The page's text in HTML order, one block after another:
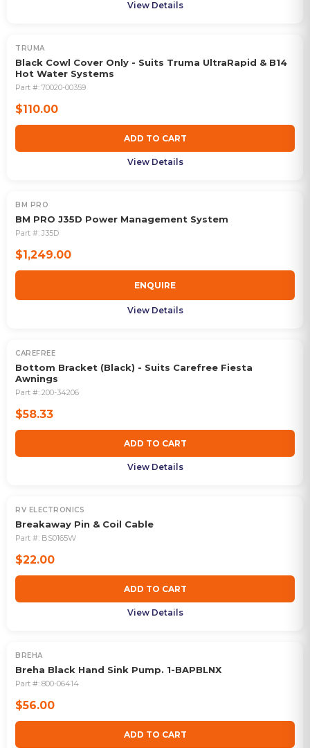
View Details
TRUMA
Black Cowl Cover Only - Suits Truma UltraRapid & B14
Hot Water Systems
Part #: 70020-00359
$110.00
ADD TO CART
View Details
OUT OF STOCK
BM PRO
BM PRO J35D Power Management System
Part #: J35D
$1,249.00
ENQUIRE
View Details
CAREFREE
Bottom Bracket (Black) - Suits Carefree Fiesta
Awnings
Part #: 200-34206
$58.33
ADD TO CART
View Details
RV ELECTRONICS
Breakaway Pin & Coil Cable
Part #: BS0165W
$22.00
ADD TO CART
View Details
BREHA
Breha Black Hand Sink Pump. 1-BAPBLNX
Part #: 800-06414
$56.00
ADD TO CART